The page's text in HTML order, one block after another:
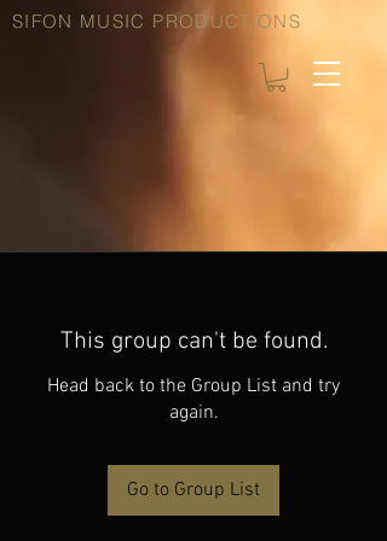
SIFON MUSIC PRODUCTIONS
This group can't be found.
Head back to the Group List and try
again.
Go to Group List